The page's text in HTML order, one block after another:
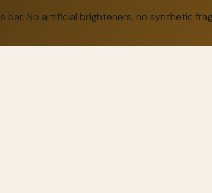
No artificial brighteners, no synthetic